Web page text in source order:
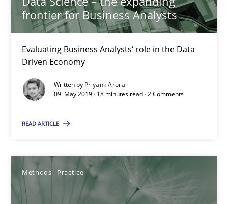
frontier for Business Analysts
Evaluating Business Analysts‘ role in the Data
Driven Economy
Written by Priyank Arora
09. May 2019 · 18 minutes read · 2 Comments
READ ARTICLE
Methods Practice
18.10.2016
13 minutes
Modeling Requirements and Context as a means for